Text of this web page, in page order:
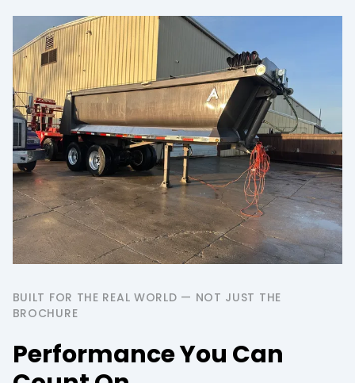
BUILT FOR THE REAL WORLD — NOT JUST THE
BROCHURE
Performance You Can